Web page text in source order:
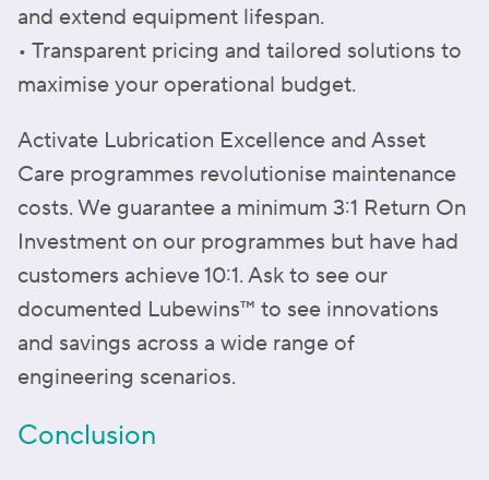
and extend equipment lifespan.
• Transparent pricing and tailored solutions to
maximise your operational budget.
Activate Lubrication Excellence and Asset
Care programmes revolutionise maintenance
costs. We guarantee a minimum 3:1 Return On
Investment on our programmes but have had
customers achieve 10:1. Ask to see our
documented Lubewins™️ to see innovations
and savings across a wide range of
engineering scenarios.
Conclusion